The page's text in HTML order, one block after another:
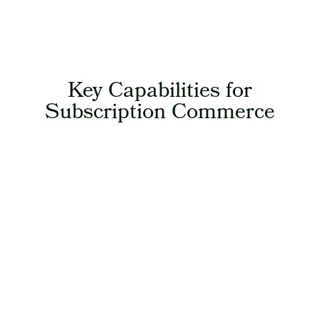
Key Capabilities for
Subscription Commerce